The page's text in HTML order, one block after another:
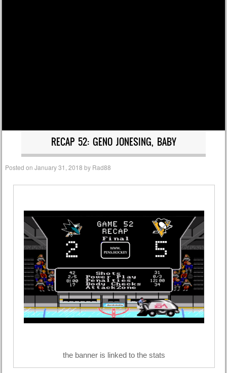
RECAP 52: GENO JONESING, BABY
Posted onJanuary 31, 2018 by Rad88
the banner is linked to the stats